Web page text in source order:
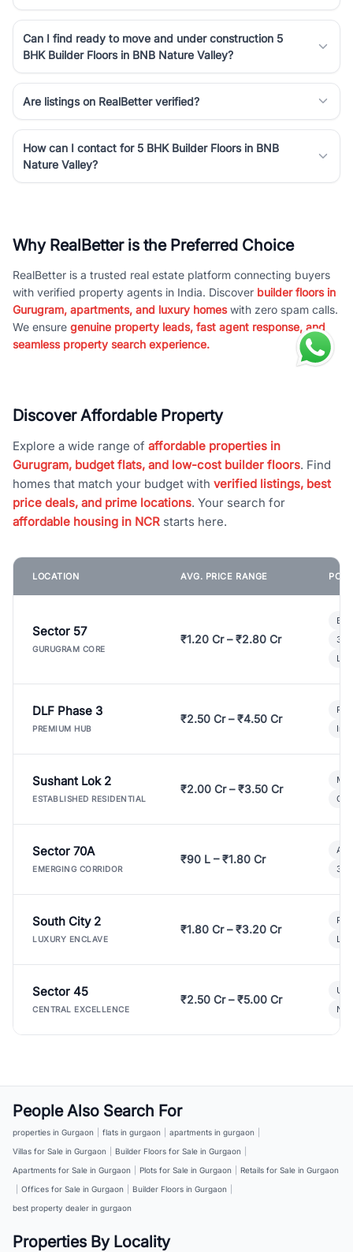
Can I find ready to move and under construction 5
BHK Builder Floors in BNB Nature Valley?
Are listings on RealBetter verified?
How can I contact for 5 BHK Builder Floors in BNB
Nature Valley?
Why RealBetter is the Preferred Choice
RealBetter is a trusted real estate platform connecting buyers
with verified property agents in India. Discover builder floors in
Gurugram, apartments, and luxury homeswith zero spam calls.
We ensure genuine property leads, fast agent response, and
seamless property search experience.
Discover Affordable Property
Explore a wide range of affordable properties in
Gurugram, budget flats, and low-cost builder floors. Find
homes that match your budget with verified listings, best
price deals, and prime locations. Your search for
affordable housing in NCR starts here.
LOCATION AVG. PRICE RANGE
Sector 57
GURUGRAM CORE
₹1.20 Cr – ₹2.80 Cr
3
DLF Phase 3
PREMIUM HUB
₹2.50 Cr – ₹4.50 Cr
Sushant Lok 2
ESTABLISHED RESIDENTIAL
₹2.00 Cr – ₹3.50 Cr
Sector 70A
EMERGING CORRIDOR
₹90 L – ₹1.80 Cr
3
South City 2
LUXURY ENCLAVE
₹1.80 Cr – ₹3.20 Cr
Sector 45
CENTRAL EXCELLENCE
₹2.50 Cr – ₹5.00 Cr
People Also Search For
properties in Gurgaon flats in gurgaon apartments in gurgaon
Villas for Sale in Gurgaon
Builder Floors for Sale in Gurgaon
Apartments for Sale in Gurgaon
Plots for Sale in Gurgaon
Retails for Sale in Gurgaon
Offices for Sale in Gurgaon Builder Floors in Gurgaon
best property dealer in gurgaon
Properties By Locality